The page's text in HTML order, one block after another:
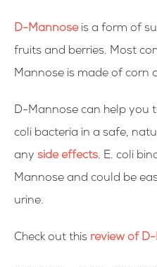
D-Mannoseis a form of
fruits and berries. Most
Mannose is made of corn
D-Mannose can help you
coli bacteria in a safe,
any side effects. E. coli
Mannose and could be
urine.
Check out this review of